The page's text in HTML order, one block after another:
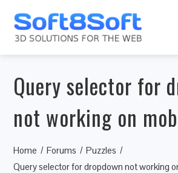
Query selector for
not working on
Home Forums
Puzzles
Query selector for dropdown not working